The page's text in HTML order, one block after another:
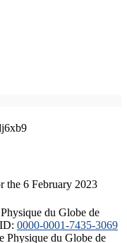
the 6 February 2023
du Globe de
0000-0001-7435-3069
Physique du Globe de